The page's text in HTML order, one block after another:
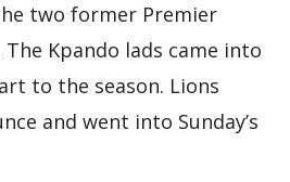
two former Premier
Kpando lads came into
to the season. Lions
and went into Sunday’s